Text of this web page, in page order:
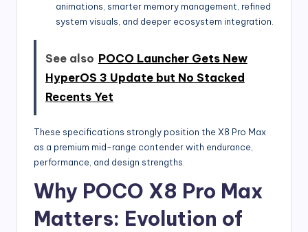
animations, smarter memory management, refined
system visuals, and deeper ecosystem integration.
See also POCO Launcher Gets New
HyperOS 3 Update but No Stacked
Recents Yet
These specifications strongly position the X8 Pro Max
as a premium mid-range contender with endurance,
performance, and design strengths.
Why POCO X8 Pro Max
Matters: Evolution of